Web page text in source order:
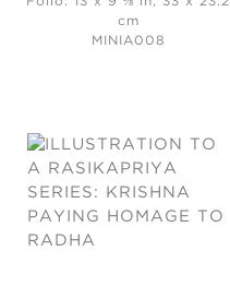
cm
MINIA008